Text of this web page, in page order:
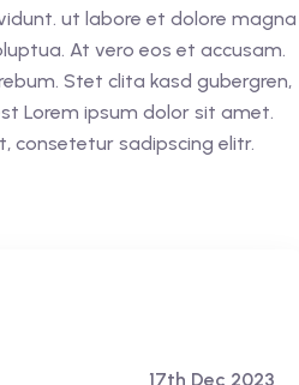
ut labore et dolore magna
At vero eos et accusam.
Stet clita kasd gubergren,
Lorem ipsum dolor sit amet.
consetetur sadipscing elitr.
17th Dec 2023